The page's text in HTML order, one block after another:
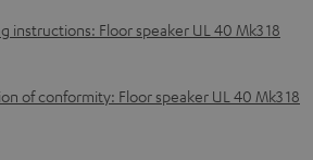
instructions: Floor speaker UL 40 Mk3 18
of conformity: Floor speaker UL 40 Mk3 18